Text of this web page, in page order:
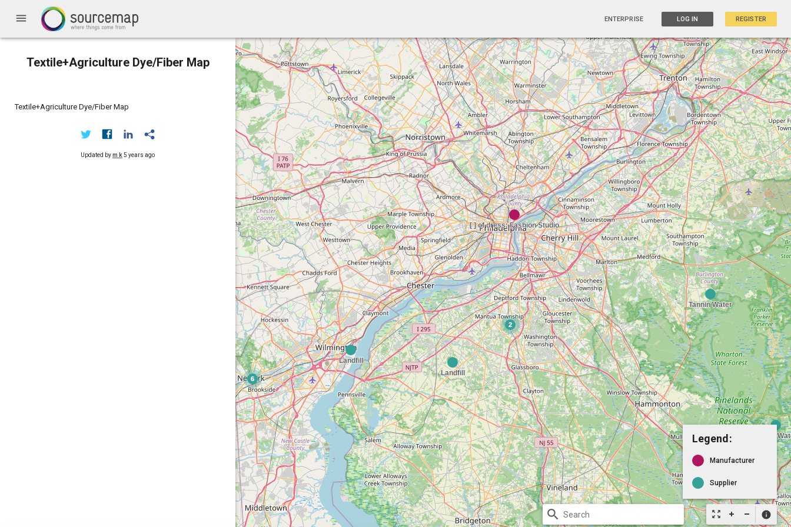
menu ENTERPRISE LOG IN REGISTER
Textile+Agriculture Dye/Fiber Map
Textile+Agriculture Dye/Fiber Map
Updated bym k 5 years ago
zoom_out_map info
Legend:
Manufacturer
Supplier
search